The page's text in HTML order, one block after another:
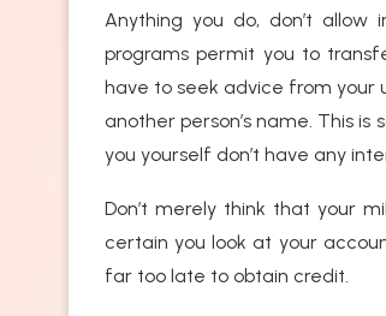
Anything you do, don’t
programs permit you to
have to seek advice from your
another person’s name. This
you yourself don’t have any
Don’t merely think that your
certain you look at your
far too late to obtain credit.